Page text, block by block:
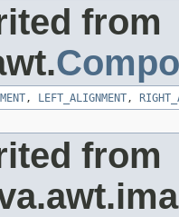
from
, LEFT_ALIGNMENT ,
from